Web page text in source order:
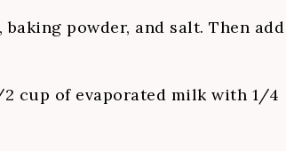
powder, and salt. Then add
cup of evaporated milk with 1/4